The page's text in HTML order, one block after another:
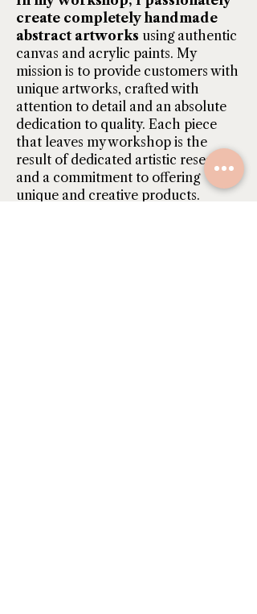
create completely handmade
abstract artworks using authentic
canvas and acrylic paints. My
mission is to provide customers with
unique artworks, crafted with
attention to detail and an absolute
dedication to quality. Each piece
that leaves my workshop is the
result of dedicated artistic research
and a commitment to offering
unique and creative products.